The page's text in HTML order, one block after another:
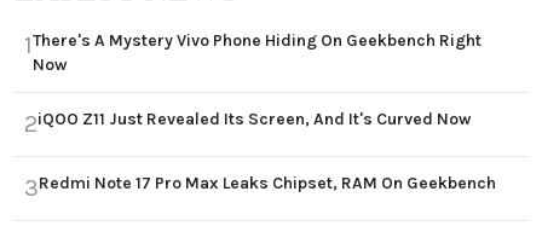
1There's A Mystery Vivo Phone Hiding On Geekbench Right
Now
2iQOO Z11 Just Revealed Its Screen, And It's Curved Now
3Redmi Note 17 Pro Max Leaks Chipset, RAM On Geekbench